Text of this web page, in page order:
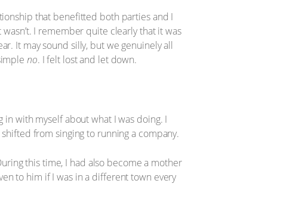
that benefitted both parties and I
I remember quite clearly that it was
It may sound silly, but we genuinely all
no. I felt lost and let down.
with myself about what I was doing. I
from singing to running a company.
this time, I had also become a mother
to him if I was in a different town every